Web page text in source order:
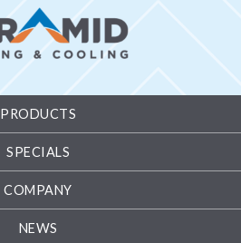
PRODUCTS
SPECIALS
COMPANY
NEWS